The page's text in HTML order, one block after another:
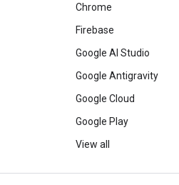
Chrome
Firebase
Google AI Studio
Google Antigravity
Google Cloud
Google Play
View all